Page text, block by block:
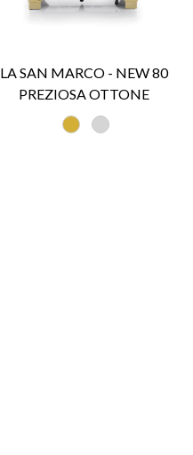
LA SAN MARCO - NEW 80
PREZIOSA OTTONE